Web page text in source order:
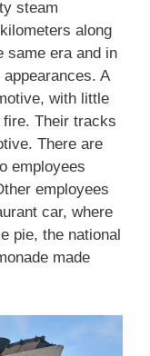
steam
along
same era and in
A
with little
Their tracks
There are
employees
employees
car, where
pie, the national
made